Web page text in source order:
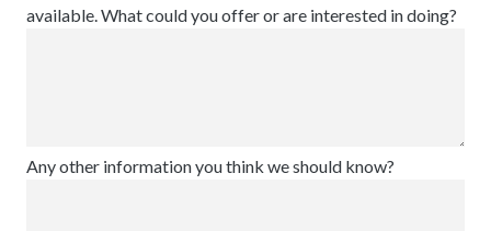
available. What could you offer or are interested in doing?
Any other information you think we should know?